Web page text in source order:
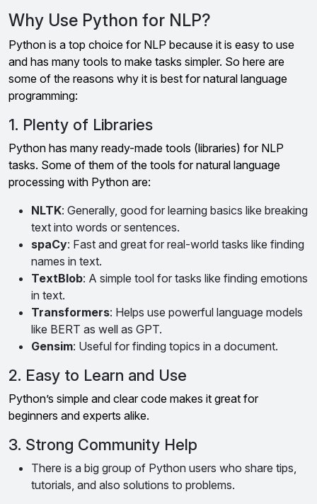
Why Use Python for NLP?
Python is a top choice for NLP because it is easy to use
and has many tools to make tasks simpler. So here are
some of the reasons why it is best for natural language
programming:
1. Plenty of Libraries
Python has many ready-made tools (libraries) for NLP
tasks. Some of them of the tools for natural language
processing with Python are:
NLTK: Generally, good for learning basics like breaking
text into words or sentences.
spaCy: Fast and great for real-world tasks like finding
names in text.
TextBlob: A simple tool for tasks like finding emotions
in text.
Transformers: Helps use powerful language models
like BERT as well as GPT.
Gensim: Useful for finding topics in a document.
2. Easy to Learn and Use
Python’s simple and clear code makes it great for
beginners and experts alike.
3. Strong Community Help
There is a big group of Python users who share tips,
tutorials, and also solutions to problems.